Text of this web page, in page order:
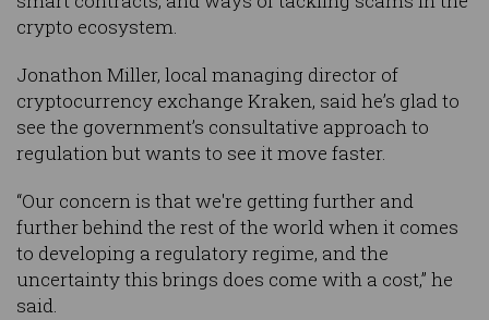
crypto ecosystem.
Jonathon Miller, local managing director of
cryptocurrency exchange Kraken, said he’s glad to
see the government’s consultative approach to
regulation but wants to see it move faster.
“Our concern is that we're getting further and
further behind the rest of the world when it comes
to developing a regulatory regime, and the
uncertainty this brings does come with a cost,” he
said.